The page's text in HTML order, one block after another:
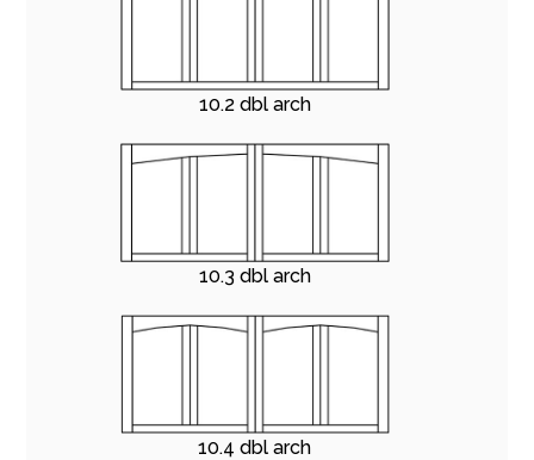
10.2 dbl arch
10.3 dbl arch
10.4 dbl arch